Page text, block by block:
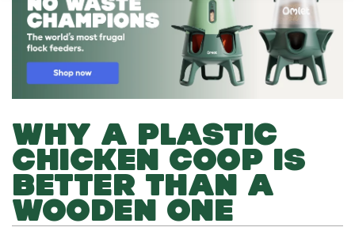
WHY A PLASTIC
CHICKEN COOP IS
BETTER THAN A
WOODEN ONE